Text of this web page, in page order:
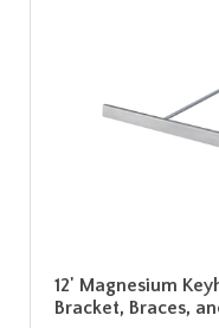
12' Magnesium
Bracket, Braces,